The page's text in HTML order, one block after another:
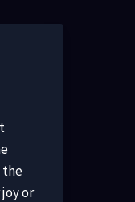
the
or